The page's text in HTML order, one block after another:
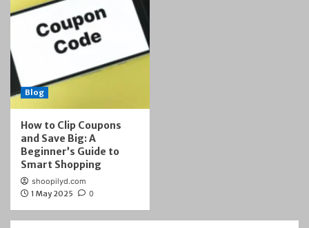
Blog
How to Clip Coupons
and Save Big: A
Beginner’s Guide to
Smart Shopping
shoopilyd.com
1 May 2025
0